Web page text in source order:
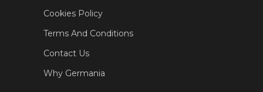
Cookies Policy
Terms And Conditions
Contact Us
Why Germania